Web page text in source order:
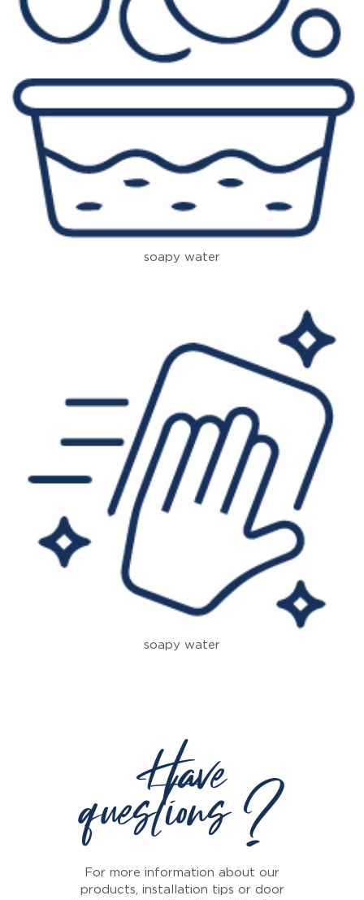
soapy water
soapy water
Have
questions ?
For more information about our
products, installation tips or door